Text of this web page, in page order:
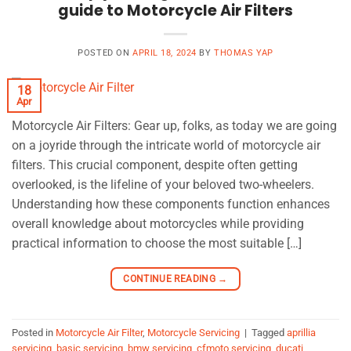
guide to Motorcycle Air Filters
POSTED ON APRIL 18, 2024 BYTHOMAS YAP
18
Apr
Motorcycle Air Filters: Gear up, folks, as today we are going
on a joyride through the intricate world of motorcycle air
filters. This crucial component, despite often getting
overlooked, is the lifeline of your beloved two-wheelers.
Understanding how these components function enhances
overall knowledge about motorcycles while providing
practical information to choose the most suitable […]
CONTINUE READING →
Posted in Motorcycle Air Filter, Motorcycle Servicing | Tagged aprillia
servicing basic servicing bmw servicing cfmoto servicing ducati